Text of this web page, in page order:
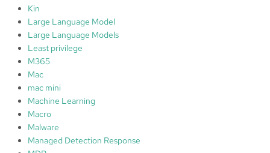
Kin
Large Language Model
Large Language Models
Least privilege
M365
Mac
mac mini
Machine Learning
Macro
Malware
Managed Detection Response